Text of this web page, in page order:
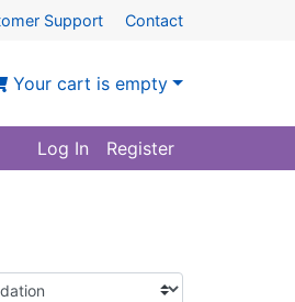
Support Contact
Your cart is empty
Log In Register